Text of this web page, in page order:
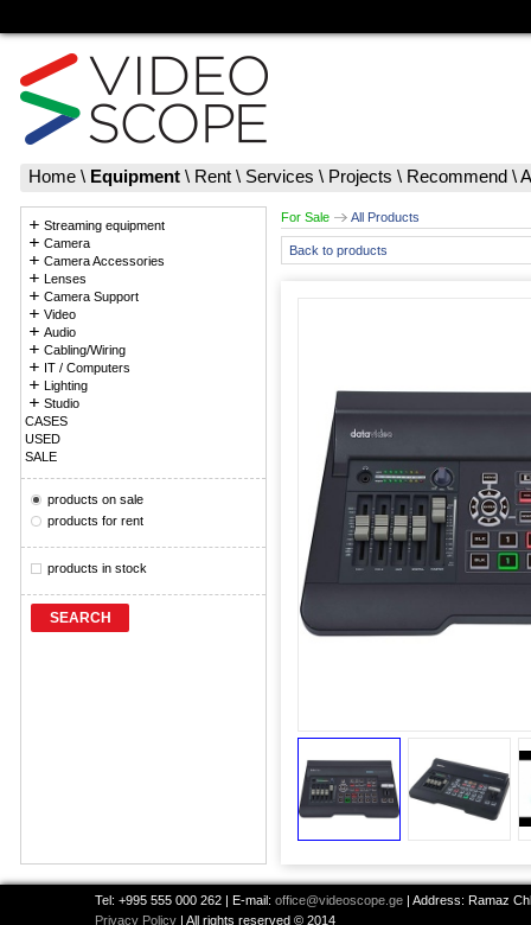
Home \ Equipment \ Rent \ Services \ Projects \ Recommend \
Streaming equipment
Camera
Camera Accessories
Lenses
Camera Support
Video
Audio
Cabling/Wiring
IT / Computers
Lighting
Studio
CASES
USED
SALE
products on sale
products for rent
products in stock
SEARCH
For Sale All Products
Back to products
Tel: +995 555 000 262 | E-mail: office@videoscope.ge | Address: Ramaz
Privacy Policy | All rights reserved © 2014